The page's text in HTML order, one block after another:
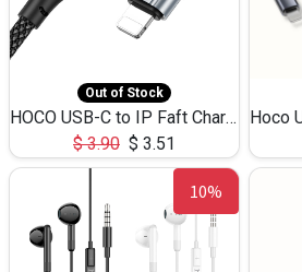
Out of Stock
HOCO USB-C to IP Faft Charging DATA Cable 27W-X102 -1M
$3.90 $ 3.51
10%